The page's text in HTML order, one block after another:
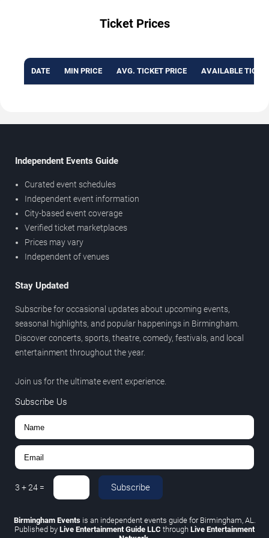
Ticket Prices
DATE MIN PRICE AVG. TICKET PRICE AVAILABLE
Independent Events Guide
Curated event schedules
Independent event information
City-based event coverage
Verified ticket marketplaces
Prices may vary
Independent of venues
Stay Updated
Subscribe for occasional updates about upcoming events,
seasonal highlights, and popular happenings in Birmingham.
Discover concerts, sports, theatre, comedy, festivals, and local
entertainment throughout the year.
Join us for the ultimate event experience.
Subscribe Us
3 +24 = Subscribe
Birmingham Eventsis an independent events guide for Birmingham, AL.
Published by Live Entertainment Guide LLC through Live Entertainment